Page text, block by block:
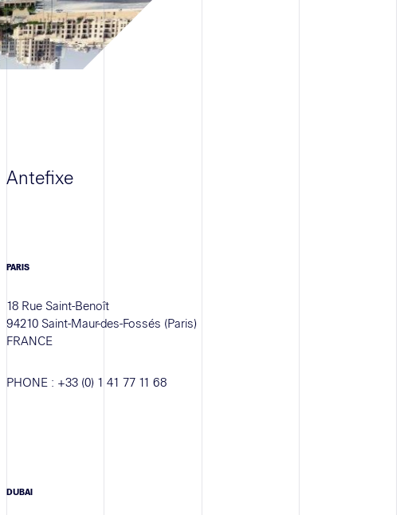
Antefixe
PARIS
18 Rue Saint-Benoît
94210 Saint-Maur-des-Fossés (Paris)
FRANCE
PHONE : +33 (0) 1 41 77 11 68
DUBAI